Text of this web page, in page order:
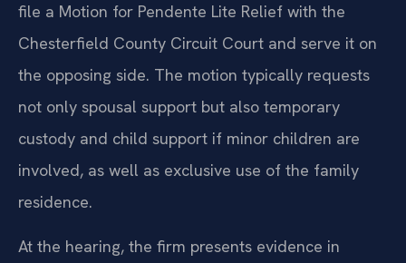
file a Motion for Pendente Lite Relief with the
Chesterfield County Circuit Court and serve it on
the opposing side. The motion typically requests
not only spousal support but also temporary
custody and child support if minor children are
involved, as well as exclusive use of the family
residence.
At the hearing, the firm presents evidence in